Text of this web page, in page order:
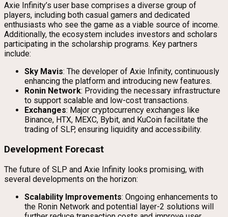
Axie Infinity’s user base comprises a diverse group of
players, including both casual gamers and dedicated
enthusiasts who see the game as a viable source of income.
Additionally, the ecosystem includes investors and scholars
participating in the scholarship programs. Key partners
include:
Sky Mavis: The developer of Axie Infinity, continuously
enhancing the platform and introducing new features.
Ronin Network: Providing the necessary infrastructure
to support scalable and low-cost transactions.
Exchanges: Major cryptocurrency exchanges like
Binance, HTX, MEXC, Bybit, and KuCoin facilitate the
trading of SLP, ensuring liquidity and accessibility.
Development Forecast
The future of SLP and Axie Infinity looks promising, with
several developments on the horizon:
Scalability Improvements: Ongoing enhancements to
the Ronin Network and potential layer-2 solutions will